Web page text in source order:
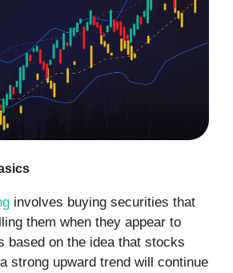
involves buying securities that
them when they appear to
based on the idea that stocks
strong upward trend will continue